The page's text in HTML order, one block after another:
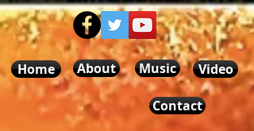
Home About Video
Music
Contact